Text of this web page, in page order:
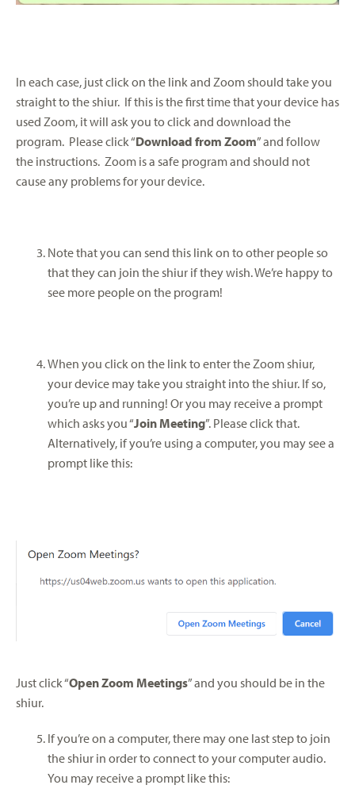
In each case, just click on the link and Zoom should take you
straight to the shiur. If this is the first time that your device has
used Zoom, it will ask you to click and download the
program. Please click “Download from Zoom” and follow
the instructions. Zoom is a safe program and should not
cause any problems for your device.
Note that you can send this link on to other people so
that they can join the shiur if they wish. We’re happy to
see more people on the program!
When you click on the link to enter the Zoom shiur,
your device may take you straight into the shiur. If so,
you’re up and running! Or you may receive a prompt
which asks you “Join Meeting”. Please click that.
Alternatively, if you’re using a computer, you may see a
prompt like this:
Just click “Open Zoom Meetings” and you should be in the
shiur.
If you’re on a computer, there may one last step to join
the shiur in order to connect to your computer audio.
You may receive a prompt like this: